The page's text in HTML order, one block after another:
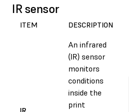
IR sensor
ITEM DESCRIPTION
An infrared
(IR) sensor
monitors
conditions
inside the
print